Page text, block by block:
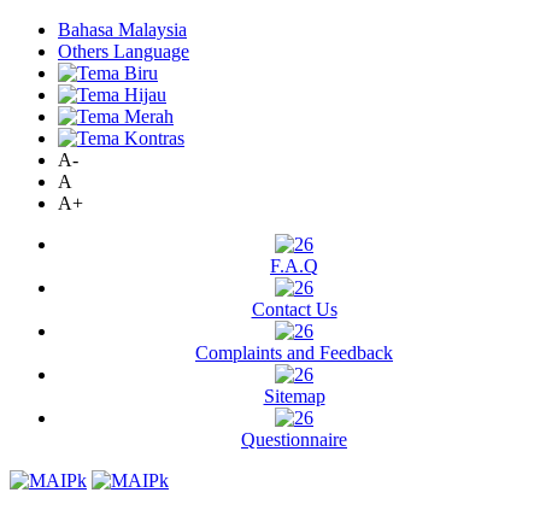
Bahasa Malaysia
Others Language
A-
A
A+
F.A.Q
Contact Us
Complaints and Feedback
Sitemap
Questionnaire